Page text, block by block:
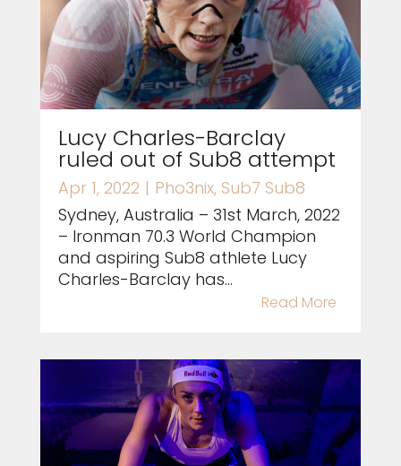
Lucy Charles-Barclay
ruled out of Sub8 attempt
Apr 1, 2022 | Pho3nix, Sub7 Sub8
Sydney, Australia – 31st March, 2022
– Ironman 70.3 World Champion
and aspiring Sub8 athlete Lucy
Charles-Barclay has...
Read More